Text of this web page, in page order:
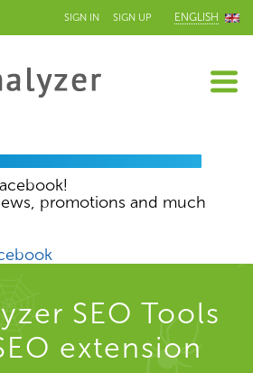
SIGN IN SIGN UP ENGLISH
promotions and much
SEO Tools
extension